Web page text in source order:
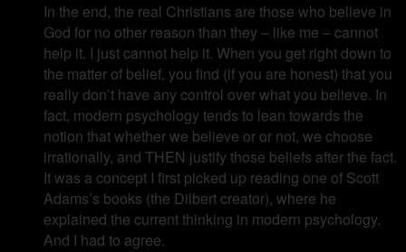
In the end, the real Christians are those who believe in
God for no other reason than they – like me – cannot
help it. I just cannot help it. When you get right down to
the matter of belief, you find (if you are honest) that you
really don’t have any control over what you believe. In
fact, modern psychology tends to lean towards the
notion that whether we believe or or not, we choose
irrationally, and THEN justify those beliefs after the fact.
It was a concept I first picked up reading one of Scott
Adams’s books (the Dilbert creator), where he
explained the current thinking in modern psychology.
And I had to agree.